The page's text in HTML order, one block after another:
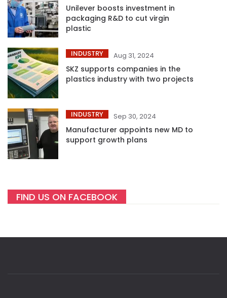
Unilever boosts investment in
packaging R&D to cut virgin
plastic
INDUSTRY Aug 31, 2024
SKZ supports companies in the
plastics industry with two projects
INDUSTRY Sep 30, 2024
Manufacturer appoints new MD to
support growth plans
FIND US ON FACEBOOK